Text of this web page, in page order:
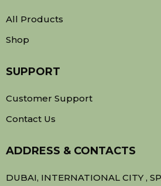
All Products
Shop
SUPPORT
Customer Support
Contact Us
ADDRESS & CONTACTS
DUBAI, INTERNATIONAL CITY ,